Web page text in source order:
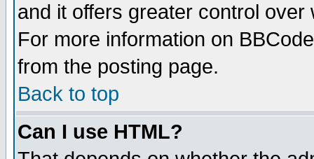
and it offers greater control
For more information on
from the posting page.
Back to top
Can I use HTML?